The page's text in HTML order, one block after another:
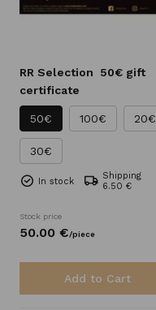
RR Selection
50€ gift
certificate
50€ 100€ 20€
30€
In stock
Shipping
6.50 €
Stock price
50.00 €/piece
Add to Cart